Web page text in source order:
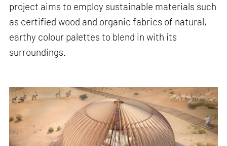
project aims to employ sustainable materials such
as certified wood and organic fabrics of natural,
earthy colour palettes to blend in with its
surroundings.